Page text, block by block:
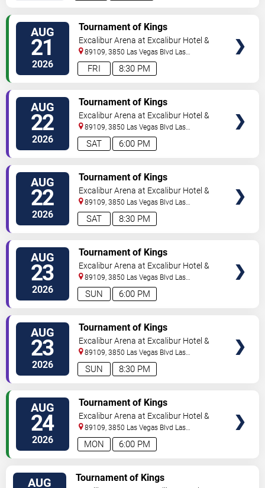
AUG
21
2026 8:30 PM
FRI
Tournament of Kings
Excalibur Arena at Excalibur Hotel &
Casino
89109, 3850 Las Vegas Blvd Las
Vegas,NV,US
AUG
22
2026 6:00 PM
SAT
Tournament of Kings
Excalibur Arena at Excalibur Hotel &
Casino
89109, 3850 Las Vegas Blvd Las
Vegas,NV,US
AUG
22
2026 8:30 PM
SAT
Tournament of Kings
Excalibur Arena at Excalibur Hotel &
Casino
89109, 3850 Las Vegas Blvd Las
Vegas,NV,US
AUG
23
2026 6:00 PM
SUN
Tournament of Kings
Excalibur Arena at Excalibur Hotel &
Casino
89109, 3850 Las Vegas Blvd Las
Vegas,NV,US
AUG
23
2026 8:30 PM
SUN
Tournament of Kings
Excalibur Arena at Excalibur Hotel &
Casino
89109, 3850 Las Vegas Blvd Las
Vegas,NV,US
AUG
24
2026 6:00 PM
MON
Tournament of Kings
Excalibur Arena at Excalibur Hotel &
Casino
89109, 3850 Las Vegas Blvd Las
Vegas,NV,US
AUG Tournament of Kings